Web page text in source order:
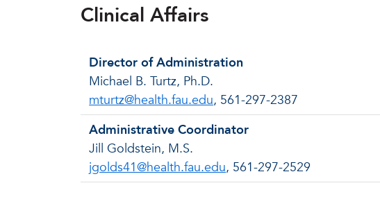
Clinical Affairs
Director of Administration
Michael B. Turtz, Ph.D.
mturtz@health.fau.edu, 561-297-2387
Administrative Coordinator
Jill Goldstein, M.S.
jgolds41@health.fau.edu, 561-297-2529